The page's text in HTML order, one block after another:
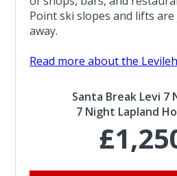
Point ski slopes and lifts
away.
Read more about the
Santa Break Levi 7
7 Night Lapland